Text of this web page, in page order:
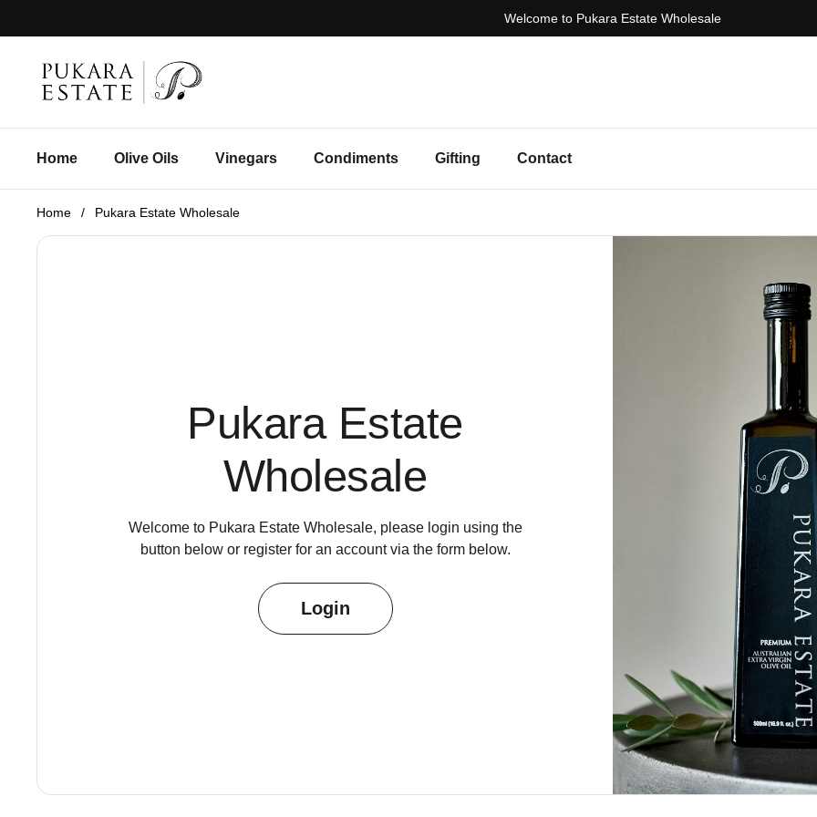
Welcome to Pukara Estate Wholesale
Home Olive Oils Vinegars Condiments Gifting Contact
Home / Pukara Estate Wholesale
Pukara Estate
Wholesale
Welcome to Pukara Estate Wholesale, please login using the
button below or register for an account via the form below.
Login